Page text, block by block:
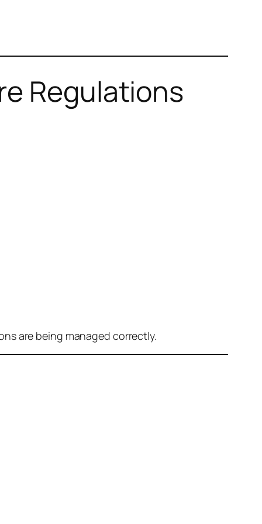
Regulations
are being managed correctly.